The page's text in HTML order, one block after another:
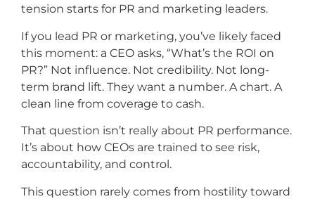
tension starts for PR and marketing leaders.
If you lead PR or marketing, you’ve likely faced
this moment: a CEO asks, “What’s the ROI on
PR?” Not influence. Not credibility. Not long-
term brand lift. They want a number. A chart. A
clean line from coverage to cash.
That question isn’t really about PR performance.
It’s about how CEOs are trained to see risk,
accountability, and control.
This question rarely comes from hostility toward